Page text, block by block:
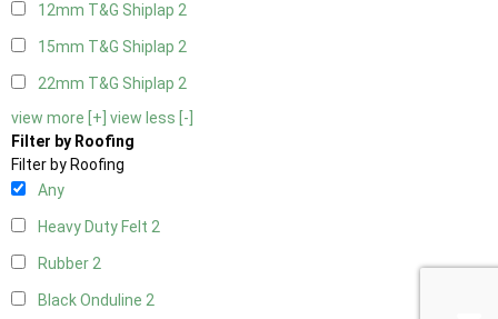
12mm T&G Shiplap 2
15mm T&G Shiplap 2
22mm T&G Shiplap 2
view more [+] view less [-]
Filter by Roofing
Filter by Roofing
Any
Heavy Duty Felt 2
Rubber2
Black Onduline 2